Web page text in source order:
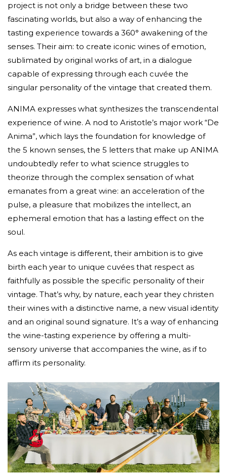
project is not only a bridge between these two
fascinating worlds, but also a way of enhancing the
tasting experience towards a 360° awakening of the
senses. Their aim: to create iconic wines of emotion,
sublimated by original works of art, in a dialogue
capable of expressing through each cuvée the
singular personality of the vintage that created them.
ANIMA expresses what synthesizes the transcendental
experience of wine. A nod to Aristotle’s major work “De
Anima”, which lays the foundation for knowledge of
the 5 known senses, the 5 letters that make up ANIMA
undoubtedly refer to what science struggles to
theorize through the complex sensation of what
emanates from a great wine: an acceleration of the
pulse, a pleasure that mobilizes the intellect, an
ephemeral emotion that has a lasting effect on the
soul.
As each vintage is different, their ambition is to give
birth each year to unique cuvées that respect as
faithfully as possible the specific personality of their
vintage. That’s why, by nature, each year they christen
their wines with a distinctive name, a new visual identity
and an original sound signature. It’s a way of enhancing
the wine-tasting experience by offering a multi-
sensory universe that accompanies the wine, as if to
affirm its personality.